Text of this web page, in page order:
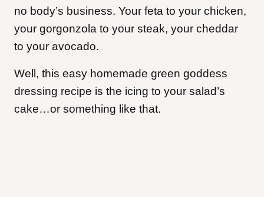
no body’s business. Your feta to your chicken,
your gorgonzola to your steak, your cheddar
to your avocado.
Well, this easy homemade green goddess
dressing recipe is the icing to your salad’s
cake…or something like that.